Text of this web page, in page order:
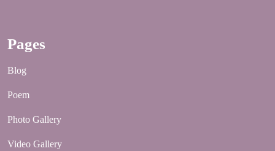
Pages
Blog
Poem
Photo Gallery
Video Gallery